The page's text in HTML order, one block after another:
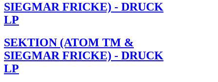
SIEGMAR FRICKE) - DRUCK
LP
SEKTION (ATOM TM &
SIEGMAR FRICKE) - DRUCK
LP